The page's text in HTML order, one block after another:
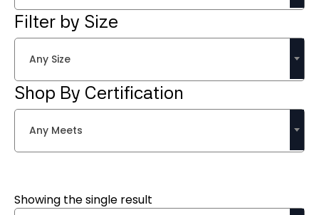
Filter by Size
Any Size
Shop By Certification
Any Meets
Showing the single result